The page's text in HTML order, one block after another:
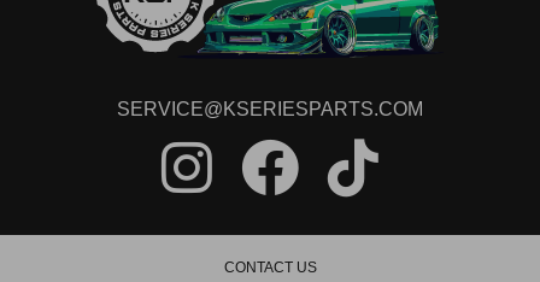
SERVICE@KSERIESPARTS.COM
CONTACT US